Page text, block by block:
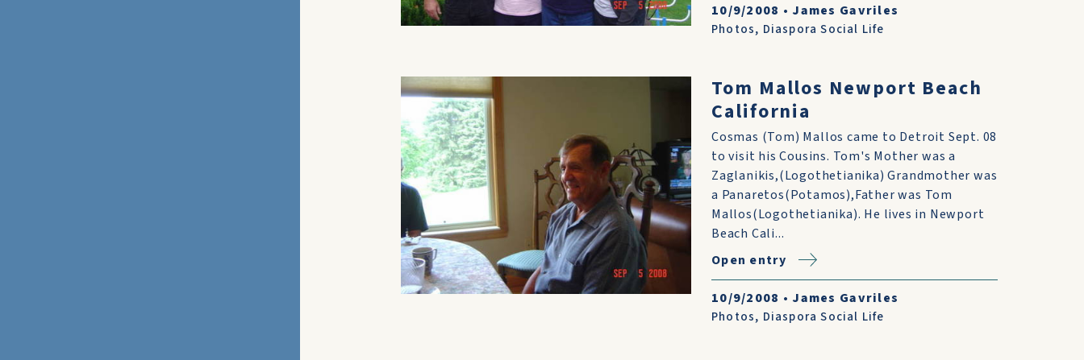
10/9/2008 • James Gavriles
Photos, Diaspora Social Life
Tom Mallos Newport Beach
California
Cosmas (Tom) Mallos came to Detroit Sept. 08
to visit his Cousins. Tom's Mother was a
Zaglanikis,(Logothetianika) Grandmother was
a Panaretos(Potamos),Father was Tom
Mallos(Logothetianika). He lives in Newport
Beach Cali...
Open entry
10/9/2008 • James Gavriles
Photos, Diaspora Social Life